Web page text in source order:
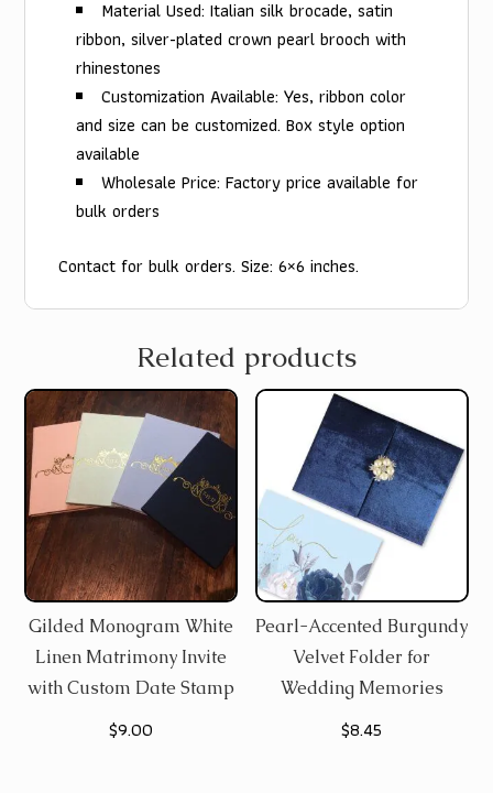
Material Used: Italian silk brocade, satin
ribbon, silver-plated crown pearl brooch with
rhinestones
Customization Available: Yes, ribbon color
and size can be customized. Box style option
available
Wholesale Price: Factory price available for
bulk orders
Contact for bulk orders. Size: 6×6 inches.
Related products
Gilded Monogram White
Linen Matrimony Invite
with Custom Date Stamp
$9.00
Pearl-Accented Burgundy
Velvet Folder for
Wedding Memories
$8.45